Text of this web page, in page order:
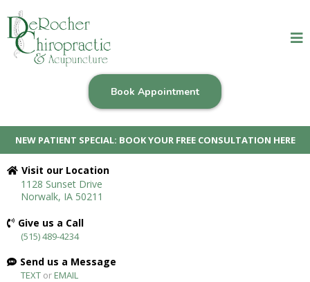
Book Appointment
NEW PATIENT SPECIAL: BOOK YOUR FREE CONSULTATION HERE
Visit our Location
1128 Sunset Drive
Norwalk, IA 50211
Give us a Call
(515) 489-4234
Send us a Message
TEXT orEMAIL